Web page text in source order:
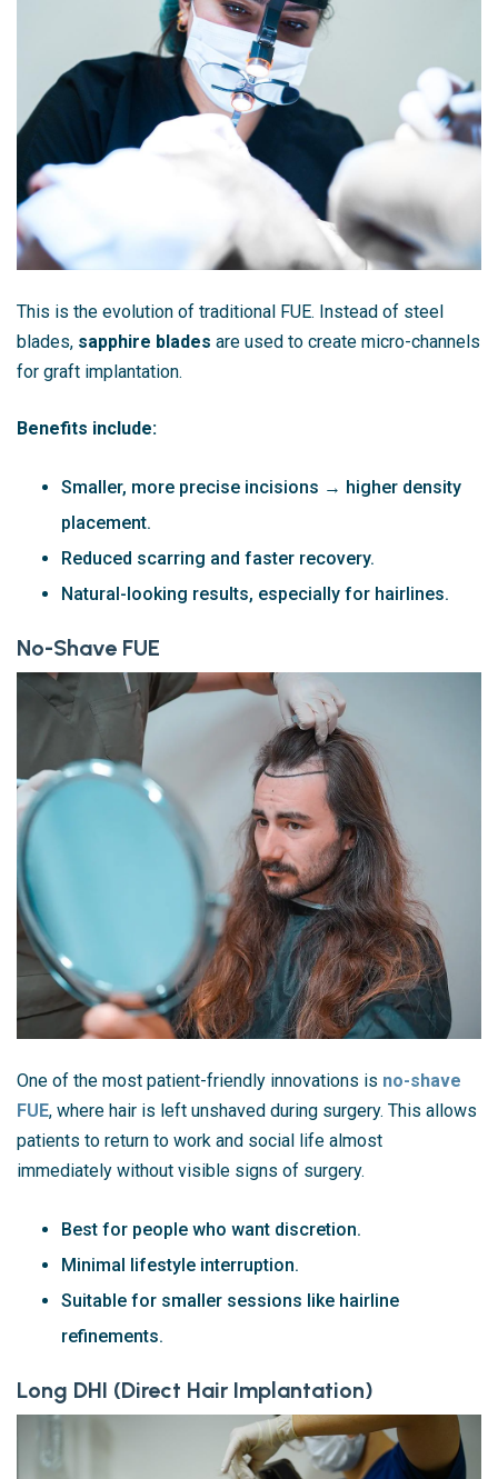
This is the evolution of traditional FUE. Instead of steel
blades, sapphire blades are used to create micro-channels
for graft implantation.
Benefits include:
Smaller, more precise incisions → higher density
placement.
Reduced scarring and faster recovery.
Natural-looking results, especially for hairlines.
No-Shave FUE
One of the most patient-friendly innovations is no-shave
FUE, where hair is left unshaved during surgery. This allows
patients to return to work and social life almost
immediately without visible signs of surgery.
Best for people who want discretion.
Minimal lifestyle interruption.
Suitable for smaller sessions like hairline
refinements.
Long DHI (Direct Hair Implantation)